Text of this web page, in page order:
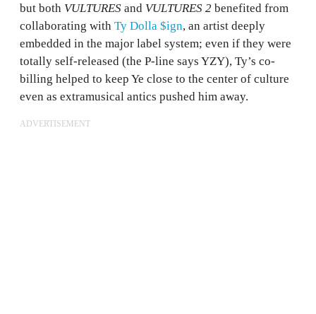
but both VULTURES and VULTURES 2 benefited from
collaborating with Ty Dolla $ign, an artist deeply
embedded in the major label system; even if they were
totally self-released (the P-line says YZY), Ty’s co-
billing helped to keep Ye close to the center of culture
even as extramusical antics pushed him away.
ADVERTISEMENT